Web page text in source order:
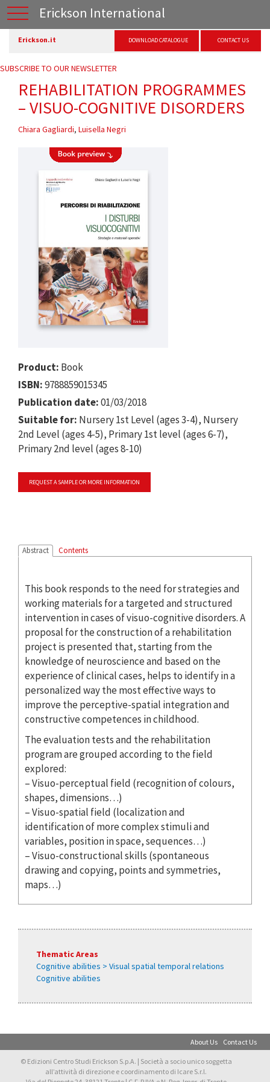
Erickson International
Erickson.it DOWNLOAD CATALOGUE CONTACT US
SUBSCRIBE TO OUR NEWSLETTER
REHABILITATION PROGRAMMES
– VISUO-COGNITIVE DISORDERS
Chiara Gagliardi, Luisella Negri
Product: Book
ISBN:9788859015345
Publication date:01/03/2018
Suitable for: Nursery 1st Level (ages 3-4), Nursery
2nd Level (ages 4-5), Primary 1st level (ages 6-7),
Primary 2nd level (ages 8-10)
REQUEST A SAMPLE OR MORE INFORMATION
Abstract Contents
This book responds to the need for strategies and
working materials for a targeted and structured
intervention in cases of visuo-cognitive disorders. A
proposal for the construction of a rehabilitation
project is presented that, starting from the
knowledge of neuroscience and based on the
experience of clinical cases, helps to identify in a
personalized way the most effective ways to
improve the perceptive-spatial integration and
constructive competences in childhood.
The evaluation tests and the rehabilitation
program are grouped according to the field
explored:
– Visuo-perceptual field (recognition of colours,
shapes, dimensions…)
– Visuo-spatial field (localization and
identification of more complex stimuli and
variables, position in space, sequences…)
– Visuo-constructional skills (spontaneous
drawing and copying, points and symmetries,
maps…)
Thematic Areas
Cognitive abilities > Visual spatial temporal relations
Cognitive abilities
About Us Contact Us
© Edizioni Centro Studi Erickson S.p.A. | Società a socio unico soggetta
all’attività di direzione e coordinamento di Icare S.r.l.